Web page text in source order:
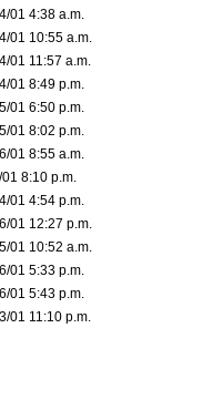
01 4:38 a.m.
01 10:55 a.m.
01 11:57 a.m.
01 8:49 p.m.
01 6:50 p.m.
01 8:02 p.m.
01 8:55 a.m.
8:10 p.m.
01 4:54 p.m.
01 12:27 p.m.
01 10:52 a.m.
01 5:33 p.m.
01 5:43 p.m.
01 11:10 p.m.